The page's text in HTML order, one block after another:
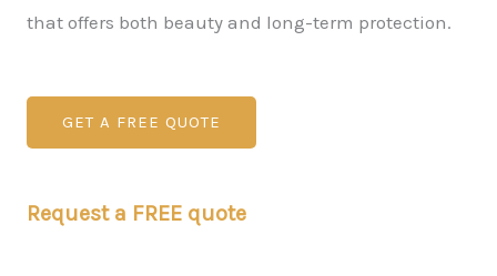
that offers both beauty and long-term protection.
GET A FREE QUOTE
Request a FREE quote